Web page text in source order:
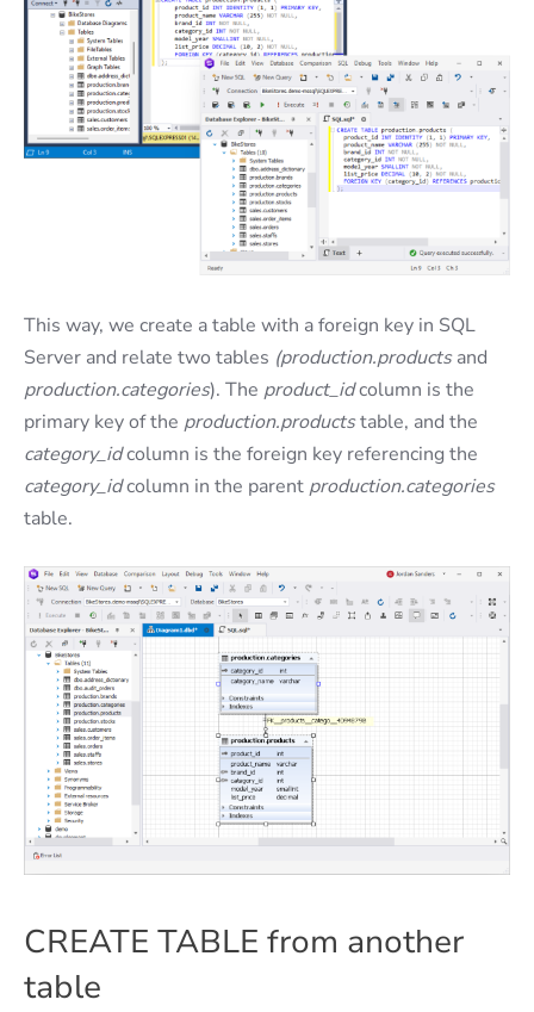
This way, we create a table with a foreign key in SQL
Server and relate two tables (production.productsand
production.categories). The product_idcolumn is the
primary key of the production.productstable, and the
category_idcolumn is the foreign key referencing the
category_idcolumn in the parentproduction.categories
table.
CREATE TABLE from another
table